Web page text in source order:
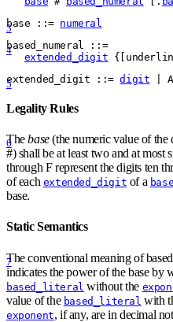
3
base ::= numeral
4based numeral
::=
extended_digit { [
5
extended _digit ::= digit |
Legality Rules
6
Thebase(the numeric value of the
#) shall be at least two and at most
through F represent the digits ten
of each extended_digit of a
base.
Static Semantics
7
The conventional meaning of
indicates the power of the base by
based_literal without the
value of the based_literal with
exponent, if any, are in decimal